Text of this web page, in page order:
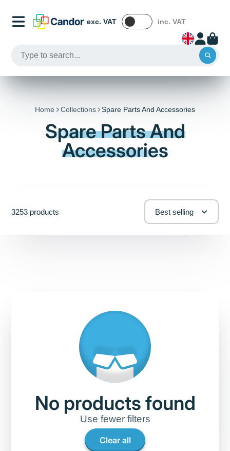
exc. VAT inc. VAT
Home Collections Spare Parts And Accessories
Spare Parts And
Accessories
3253 products Best selling
No products found
Use fewer filters
Clear all